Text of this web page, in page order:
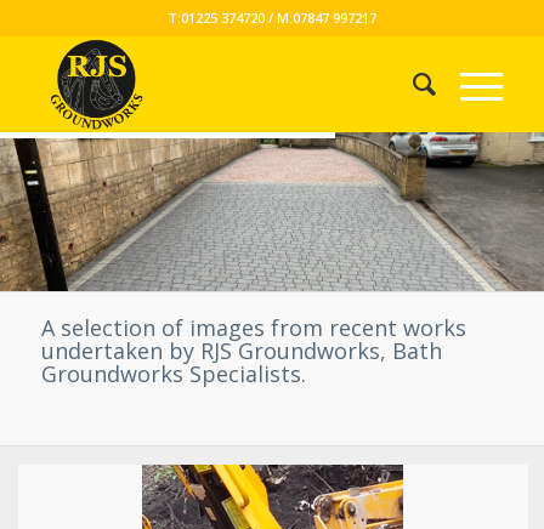
T:01225 374720 / M:07847 997217
A selection of images from recent works
undertaken by RJS Groundworks, Bath
Groundworks Specialists.